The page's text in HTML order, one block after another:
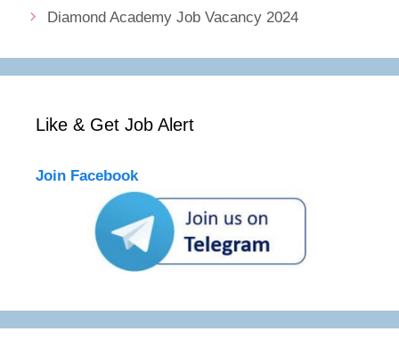
Diamond Academy Job Vacancy 2024
Like & Get Job Alert
Join Facebook